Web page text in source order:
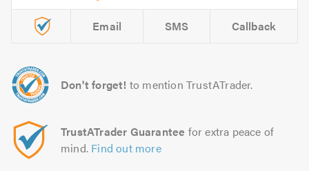
Email SMS Callback
Don't forget! to mention TrustATrader.
TrustATrader Guarantee for extra peace of
mind. Find out more